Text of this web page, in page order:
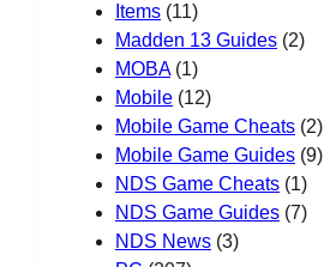
Items (11)
Madden 13 Guides (2)
MOBA(1)
Mobile (12)
Mobile Game Cheats (2)
Mobile Game Guides (9)
NDS Game Cheats (1)
NDS Game Guides (7)
NDS News (3)